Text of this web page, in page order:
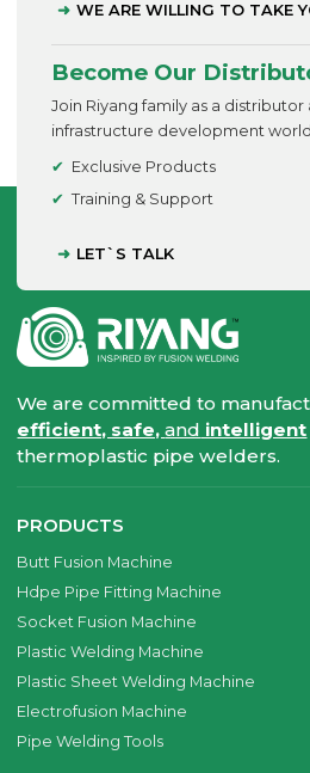
WE ARE WILLING TO TAKE
Become Our
Join Riyang family as a
infrastructure development
Exclusive Products
Training & Support
LET`S TALK
We are committed to
efficient, safe,and intelligent
thermoplastic pipe welders.
PRODUCTS
Butt Fusion Machine
Hdpe Pipe Fitting Machine
Socket Fusion Machine
Plastic Welding Machine
Plastic Sheet Welding Machine
Electrofusion Machine
Pipe Welding Tools